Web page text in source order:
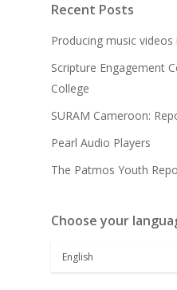
Recent Posts
Producing music
Scripture Engagement
College
SURAM Cameroon:
Pearl Audio Players
The Patmos Youth
Choose your